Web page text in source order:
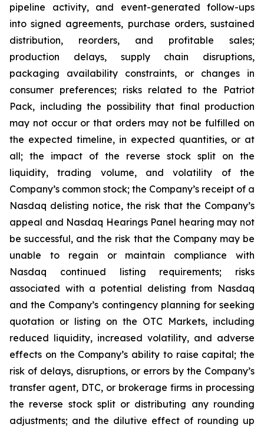
pipeline activity, and event-generated follow-ups
into signed agreements, purchase orders, sustained
distribution, reorders, and profitable sales;
production delays, supply chain disruptions,
packaging availability constraints, or changes in
consumer preferences; risks related to the Patriot
Pack, including the possibility that final production
may not occur or that orders may not be fulfilled on
the expected timeline, in expected quantities, or at
all; the impact of the reverse stock split on the
liquidity, trading volume, and volatility of the
Company’s common stock; the Company’s receipt of a
Nasdaq delisting notice, the risk that the Company’s
appeal and Nasdaq Hearings Panel hearing may not
be successful, and the risk that the Company may be
unable to regain or maintain compliance with
Nasdaq continued listing requirements; risks
associated with a potential delisting from Nasdaq
and the Company’s contingency planning for seeking
quotation or listing on the OTC Markets, including
reduced liquidity, increased volatility, and adverse
effects on the Company’s ability to raise capital; the
risk of delays, disruptions, or errors by the Company’s
transfer agent, DTC, or brokerage firms in processing
the reverse stock split or distributing any rounding
adjustments; and the dilutive effect of rounding up